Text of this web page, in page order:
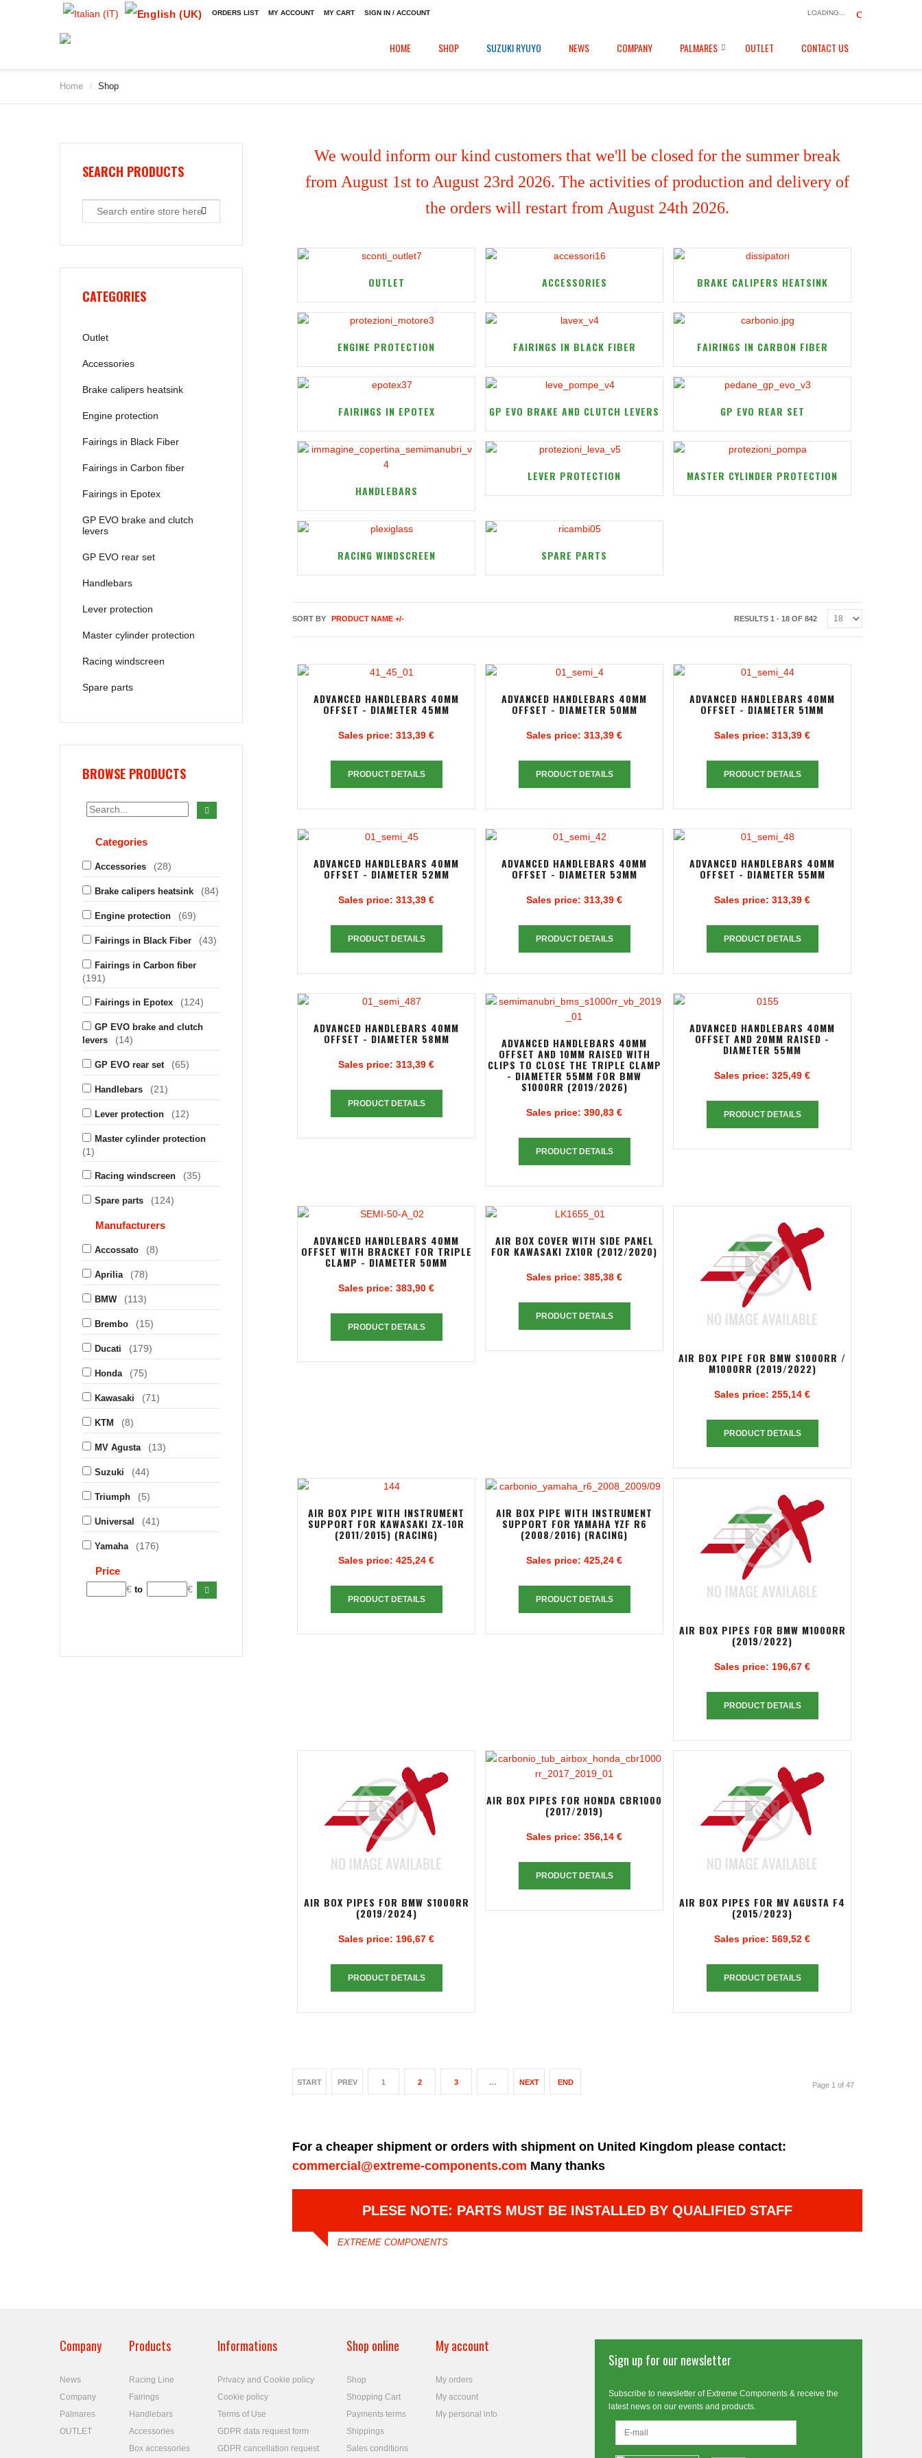
ORDERS LIST MY ACCOUNT MY CART SIGN IN / ACCOUNT LOADING...
HOME SHOP SUZUKI RYUYO NEWS COMPANY PALMARES OUTLET CONTACT US
Home / Shop
We would inform our kind customers that we'll be closed for the summer break
from August 1st to August 23rd 2026. The activities of production and delivery of
the orders will restart from August 24th 2026.
OUTLET ACCESSORIES BRAKE CALIPERS HEATSINK
ENGINE PROTECTION FAIRINGS IN BLACK FIBER FAIRINGS IN CARBON FIBER
FAIRINGS IN EPOTEX GP EVO BRAKE AND CLUTCH LEVERS GP EVO REAR SET
HANDLEBARS
LEVER PROTECTION MASTER CYLINDER PROTECTION
RACING WINDSCREEN SPARE PARTS
SORT BY PRODUCT NAME +/- RESULTS 1 - 18 OF 842
ADVANCED HANDLEBARS 40MM
OFFSET - DIAMETER 45MM
Sales price:313,39 €
PRODUCT DETAILS
ADVANCED HANDLEBARS 40MM
OFFSET - DIAMETER 50MM
Sales price:313,39 €
PRODUCT DETAILS
ADVANCED HANDLEBARS 40MM
OFFSET - DIAMETER 51MM
Sales price:313,39 €
PRODUCT DETAILS
ADVANCED HANDLEBARS 40MM
OFFSET - DIAMETER 52MM
Sales price:313,39 €
PRODUCT DETAILS
ADVANCED HANDLEBARS 40MM
OFFSET - DIAMETER 53MM
Sales price:313,39 €
PRODUCT DETAILS
ADVANCED HANDLEBARS 40MM
OFFSET - DIAMETER 55MM
Sales price:313,39 €
PRODUCT DETAILS
ADVANCED HANDLEBARS 40MM
OFFSET - DIAMETER 58MM
Sales price:313,39 €
PRODUCT DETAILS
ADVANCED HANDLEBARS 40MM
OFFSET AND 10MM RAISED WITH
CLIPS TO CLOSE THE TRIPLE CLAMP
- DIAMETER 55MM FOR BMW
S1000RR (2019/2026)
Sales price:390,83 €
PRODUCT DETAILS
ADVANCED HANDLEBARS 40MM
OFFSET AND 20MM RAISED -
DIAMETER 55MM
Sales price:325,49 €
PRODUCT DETAILS
ADVANCED HANDLEBARS 40MM
OFFSET WITH BRACKET FOR TRIPLE
CLAMP - DIAMETER 50MM
Sales price:383,90 €
PRODUCT DETAILS
AIR BOX COVER WITH SIDE PANEL
FOR KAWASAKI ZX10R (2012/2020)
Sales price:385,38 €
PRODUCT DETAILS
AIR BOX PIPE FOR BMW S1000RR /
M1000RR (2019/2022)
Sales price:255,14 €
PRODUCT DETAILS
AIR BOX PIPE WITH INSTRUMENT
SUPPORT FOR KAWASAKI ZX-10R
(2011/2015) (RACING)
Sales price:425,24 €
PRODUCT DETAILS
AIR BOX PIPE WITH INSTRUMENT
SUPPORT FOR YAMAHA YZF R6
(2008/2016) (RACING)
Sales price:425,24 €
PRODUCT DETAILS
AIR BOX PIPES FOR BMW M1000RR
(2019/2022)
Sales price:196,67 €
PRODUCT DETAILS
AIR BOX PIPES FOR BMW S1000RR
(2019/2024)
Sales price:196,67 €
PRODUCT DETAILS
AIR BOX PIPES FOR HONDA CBR1000
(2017/2019)
Sales price:356,14 €
PRODUCT DETAILS
AIR BOX PIPES FOR MV AGUSTA F4
(2015/2023)
Sales price:569,52 €
PRODUCT DETAILS
START PREV 1 2 3 … NEXT END Page 1 of 47
For a cheaper shipment or orders with shipment on United Kingdom please contact:
commercial@extreme-components.com Many thanks
PLESE NOTE: PARTS MUST BE INSTALLED BY QUALIFIED STAFF
EXTREME COMPONENTS
SEARCH PRODUCTS
CATEGORIES
Outlet
Accessories
Brake calipers heatsink
Engine protection
Fairings in Black Fiber
Fairings in Carbon fiber
Fairings in Epotex
GP EVO brake and clutch
levers
GP EVO rear set
Handlebars
Lever protection
Master cylinder protection
Racing windscreen
Spare parts
BROWSE PRODUCTS
Categories
Accessories (28)
Brake calipers heatsink (84)
Engine protection (69)
Fairings in Black Fiber (43)
Fairings in Carbon fiber
(191)
Fairings in Epotex (124)
GP EVO brake and clutch
levers
(14)
GP EVO rear set (65)
Handlebars (21)
Lever protection (12)
Master cylinder protection
(1)
Racing windscreen (35)
Spare parts (124)
Manufacturers
Accossato (8)
Aprilia (78)
BMW (113)
Brembo (15)
Ducati (179)
Honda (75)
Kawasaki (71)
KTM (8)
MV Agusta (13)
Suzuki (44)
Triumph (5)
Universal (41)
Yamaha (176)
Price
€to €
Company
News
Company
Palmares
OUTLET
Products
Racing Line
Fairings
Handlebars
Accessories
Box accessories
Informations
Privacy and Cookie policy
Cookie policy
Terms of Use
GDPR data request form
GDPR cancellation request
Shop online
Shop
Shopping Cart
Payments terms
Shippings
Sales conditions
My account
My orders
My account
My personal info
Sign up for our newsletter
Subscribe to newsletter of Extreme Components & receive the
latest news on our events and products.